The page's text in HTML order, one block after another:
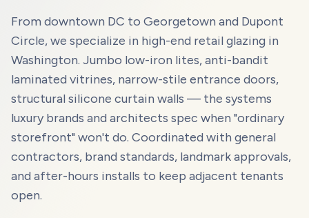
From downtown DC to Georgetown and Dupont
Circle, we specialize in high-end retail glazing in
Washington. Jumbo low-iron lites, anti-bandit
laminated vitrines, narrow-stile entrance doors,
structural silicone curtain walls — the systems
luxury brands and architects spec when "ordinary
storefront" won't do. Coordinated with general
contractors, brand standards, landmark approvals,
and after-hours installs to keep adjacent tenants
open.